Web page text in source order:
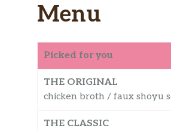
Menu
Picked for you
THE ORIGINAL
chicken broth / faux shoyu
THE CLASSIC